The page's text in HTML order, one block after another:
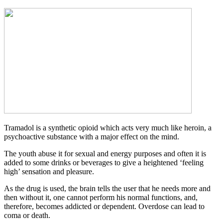
Tramadol is a synthetic opioid which acts very much like heroin, a
psychoactive substance with a major effect on the mind.
The youth abuse it for sexual and energy purposes and often it is
added to some drinks or beverages to give a heightened ‘feeling
high’ sensation and pleasure.
As the drug is used, the brain tells the user that he needs more and
then without it, one cannot perform his normal functions, and,
therefore, becomes addicted or dependent. Overdose can lead to
coma or death.